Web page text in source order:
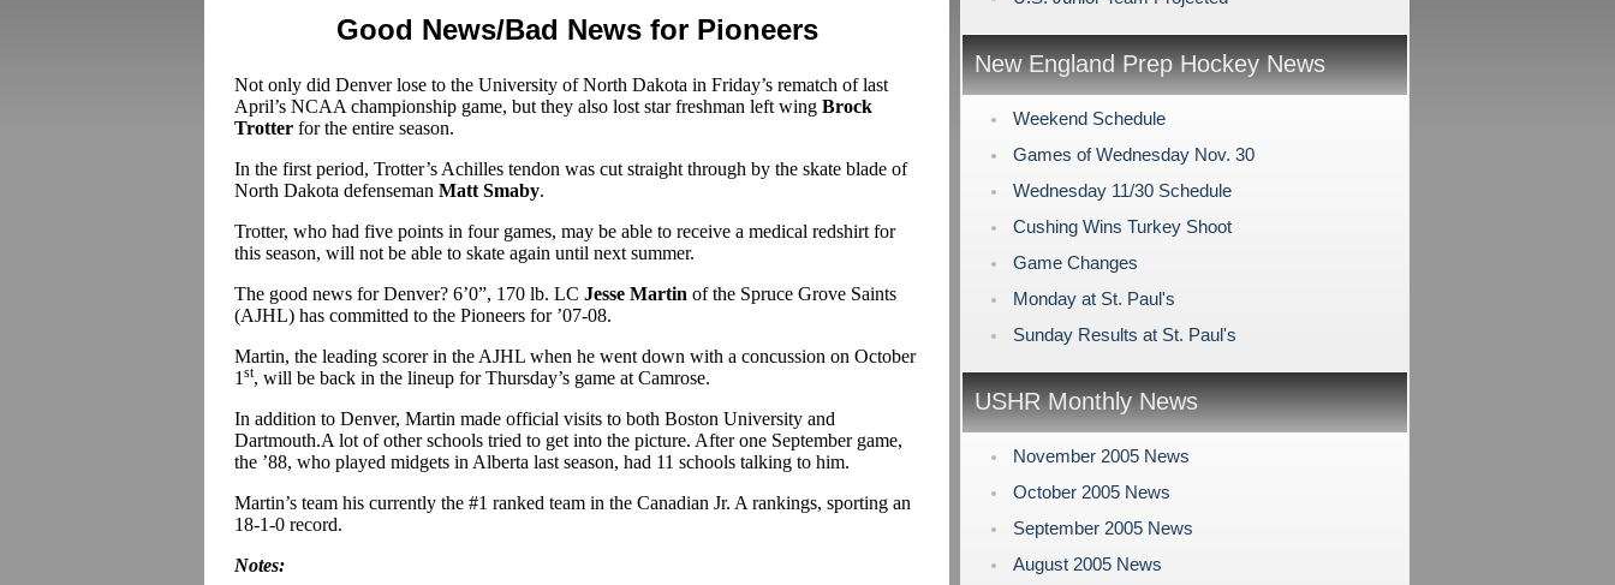
Good News/Bad News for Pioneers
Not only did Denver lose to the University of North Dakota in Friday’s rematch of last
April’s NCAA championship game, but they also lost star freshman left wing Brock
Trotter for the entire season.
In the first period, Trotter’s Achilles tendon was cut straight through by the skate blade of
North Dakota defenseman Matt Smaby.
Trotter, who had five points in four games, may be able to receive a medical redshirt for
this season, will not be able to skate again until next summer.
The good news for Denver? 6’0”, 170 lb. LC Jesse Martin of the Spruce Grove Saints
(AJHL) has committed to the Pioneers for ’07-08.
Martin, the leading scorer in the AJHL when he went down with a concussion on October
1 st, will be back in the lineup for Thursday’s game at Camrose.
In addition to Denver, Martin made official visits to both Boston University and
Dartmouth.A lot of other schools tried to get into the picture. After one September game,
the ’88, who played midgets in Alberta last season, had 11 schools talking to him.
Martin’s team his currently the #1 ranked team in the Canadian Jr. A rankings, sporting an
18-1-0 record.
Notes:
New England Prep Hockey News
Weekend Schedule
Games of Wednesday Nov. 30
Wednesday 11/30 Schedule
Cushing Wins Turkey Shoot
Game Changes
Monday at St. Paul's
Sunday Results at St. Paul's
USHR Monthly News
November 2005 News
October 2005 News
September 2005 News
August 2005 News